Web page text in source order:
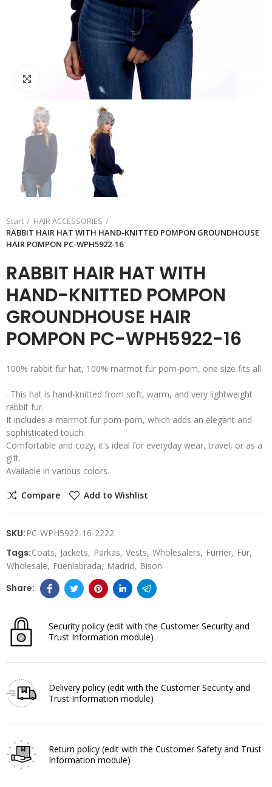
Click to enlarge
Start
HAIR ACCESSORIES
RABBIT HAIR HAT WITH HAND-KNITTED POMPON GROUNDHOUSE
HAIR POMPON PC-WPH5922-16
RABBIT HAIR HAT WITH
HAND-KNITTED POMPON
GROUNDHOUSE HAIR
POMPON PC-WPH5922-16
100% rabbit fur hat, 100% marmot fur pom-pom, one size fits all
. This hat is hand-knitted from soft, warm, and very lightweight
rabbit fur.
It includes a marmot fur pom-pom, which adds an elegant and
sophisticated touch.
Comfortable and cozy, it's ideal for everyday wear, travel, or as a
gift.
Available in various colors.
Compare Add to Wishlist
SKU: PC-WPH5922-16-2222
Tags:Coats Jackets Parkas Vests Wholesalers Furrier Fur
Wholesale
Fuenlabrada Madrid Bison
Security policy (edit with the Customer Security and
Trust Information module)
Delivery policy (edit with the Customer Security and
Trust Information module)
Return policy (edit with the Customer Safety and Trust
Information module)